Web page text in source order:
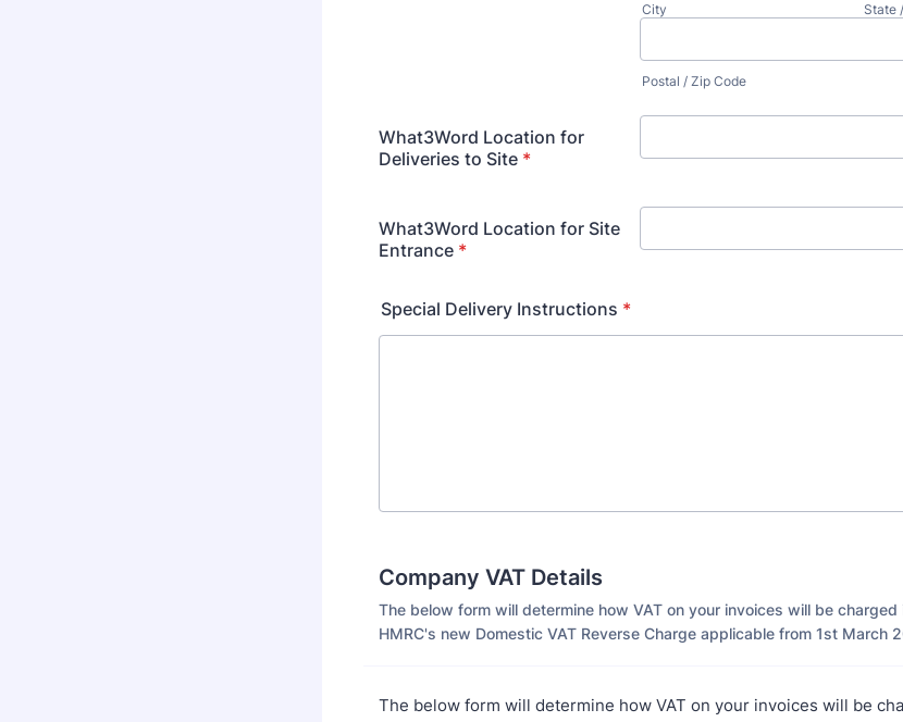
City State
Postal / Zip Code
What3Word Location for
Deliveries to Site *
What3Word Location for Site
Entrance *
Special Delivery Instructions *
Company VAT Details
The below form will determine how VAT on your invoices will be
HMRC's new Domestic VAT Reverse Charge applicable from 1st March
The below form will determine how VAT on your invoices will be